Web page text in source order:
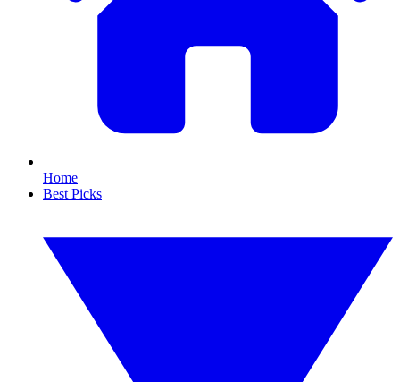
Home
Best Picks